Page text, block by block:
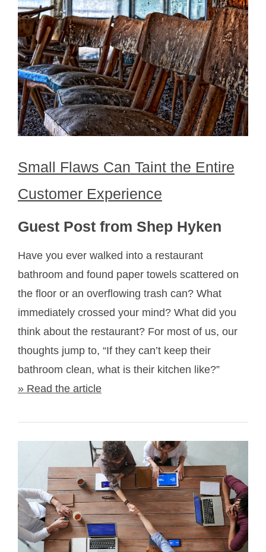
Small Flaws Can Taint the Entire
Customer Experience
Guest Post from Shep Hyken
Have you ever walked into a restaurant
bathroom and found paper towels scattered on
the floor or an overflowing trash can? What
immediately crossed your mind? What did you
think about the restaurant? For most of us, our
thoughts jump to, “If they can’t keep their
bathroom clean, what is their kitchen like?”
» Read the article